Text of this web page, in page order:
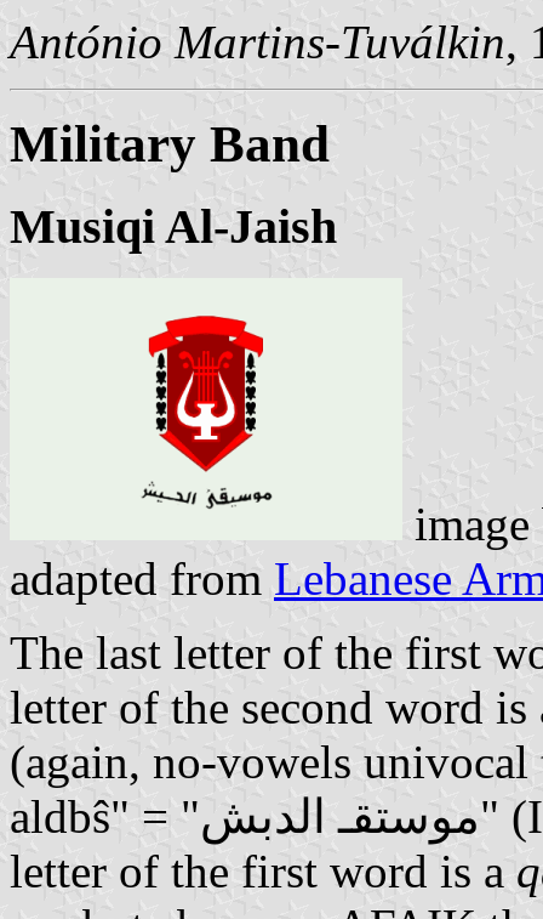
António Martins-Tuválkin,
Military Band
Musiqi Al-Jaish
adapted from Lebanese
The last letter of the first
letter of the second word is
(again, no-vowels
aldbŝ" = "موستقـ الدبش" (I suppose that the next-to-last
letter of the first word is a